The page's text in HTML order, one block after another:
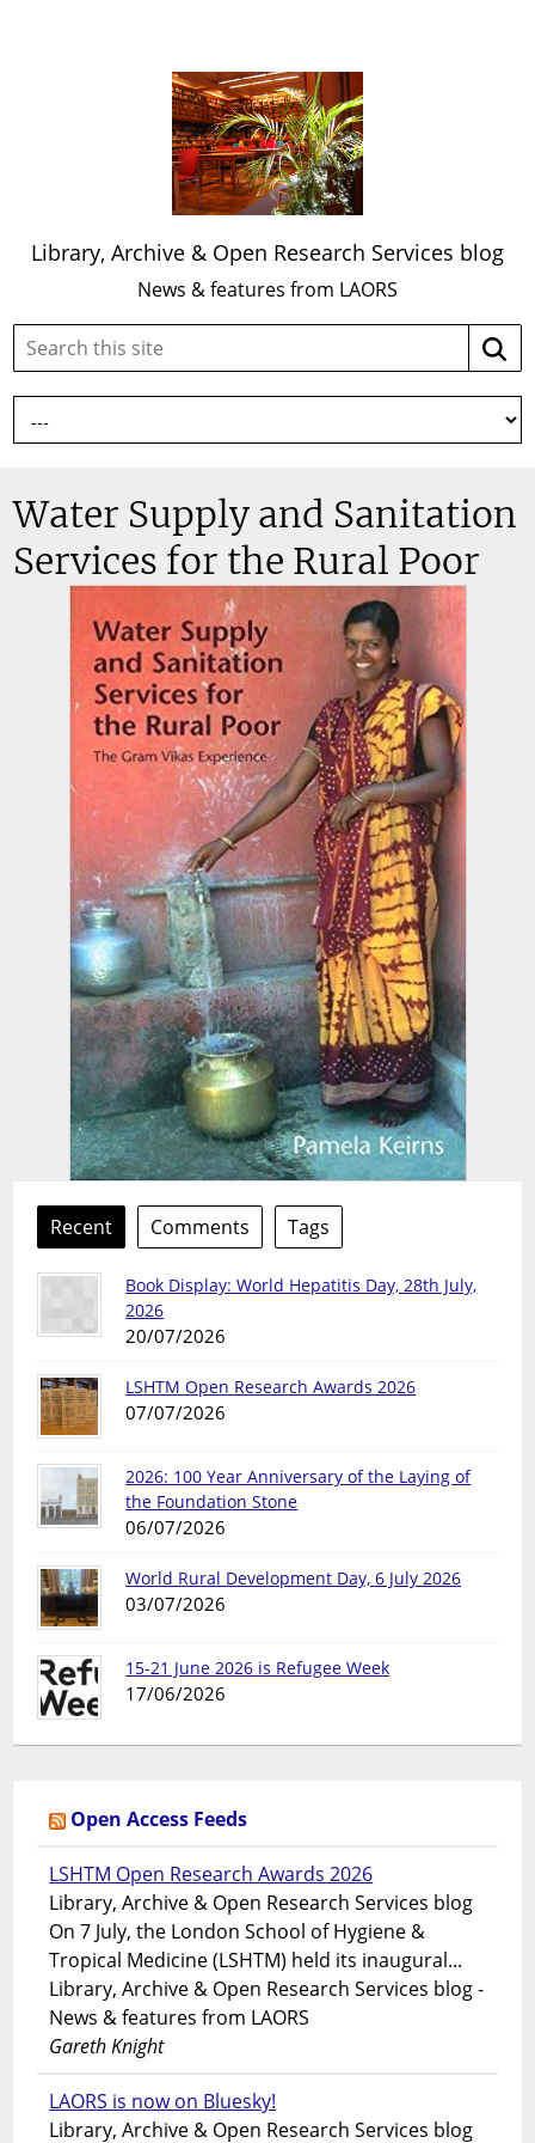
Library, Archive & Open Research Services blog
News & features from LAORS
Search
site:
Water Supply and Sanitation
Services for the Rural Poor
Recent Comments Tags
Book Display: World Hepatitis Day, 28th July,
2026
20/07/2026
LSHTM Open Research Awards 2026
07/07/2026
2026: 100 Year Anniversary of the Laying of
the Foundation Stone
06/07/2026
World Rural Development Day, 6 July 2026
03/07/2026
15-21 June 2026 is Refugee Week
17/06/2026
Open Access Feeds
LSHTM Open Research Awards 2026
Library, Archive & Open Research Services blog
On 7 July, the London School of Hygiene &
Tropical Medicine (LSHTM) held its inaugural...
Library, Archive & Open Research Services blog -
News & features from LAORS
Gareth Knight
LAORS is now on Bluesky!
Library, Archive & Open Research Services blog